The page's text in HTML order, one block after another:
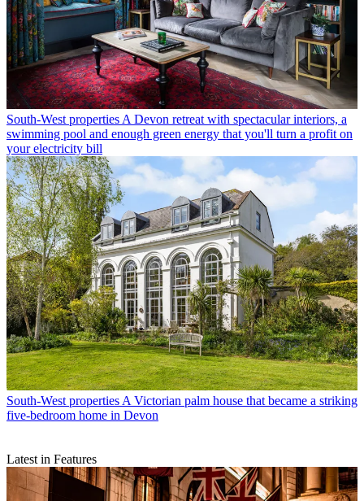
South-West properties A Devon retreat with spectacular interiors, a
swimming pool and enough green energy that you'll turn a profit on
your electricity bill
South-West properties A Victorian palm house that became a striking
five-bedroom home in Devon
Latest in Features